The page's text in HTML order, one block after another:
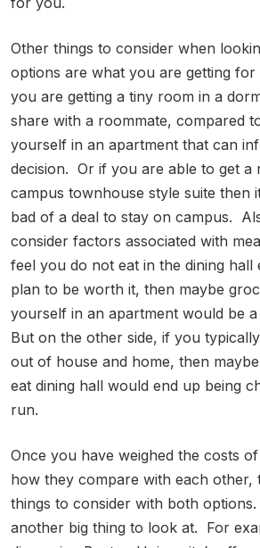
Other things to consider when
options are what you are getting
you are getting a tiny room in a
share with a roommate, compared
yourself in an apartment that can
decision. Or if you are able to get a
campus townhouse style suite then
bad of a deal to stay on campus.
consider factors associated with
feel you do not eat in the dining hall
plan to be worth it, then maybe
yourself in an apartment would be
But on the other side, if you
out of house and home, then
eat dining hall would end up being
run.
Once you have weighed the costs
how they compare with each other,
things to consider with both
another big thing to look at. For